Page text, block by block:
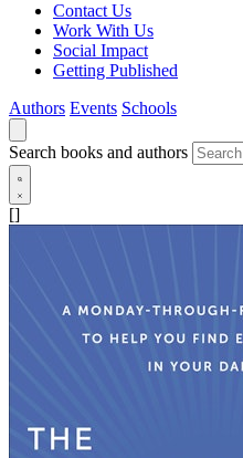
Contact Us
Work With Us
Social Impact
Getting Published
Authors Events Schools
Search books and authors
[]